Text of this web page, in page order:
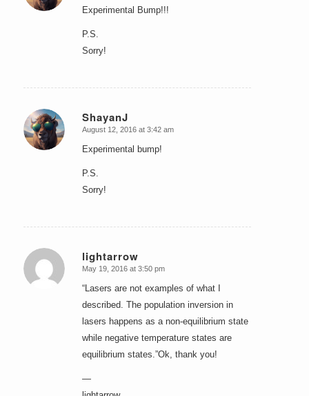
Experimental Bump!!!
P.S.
Sorry!
ShayanJ
says:
August 12, 2016 at 3:42 am
Experimental bump!
P.S.
Sorry!
lightarrow
says:
May 19, 2016 at 3:50 pm
“Lasers are not examples of what I
described. The population inversion in
lasers happens as a non-equilibrium state
while negative temperature states are
equilibrium states.”Ok, thank you!
—